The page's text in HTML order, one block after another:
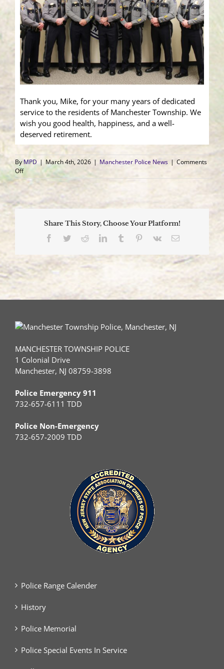
Thank you, Mike, for your many years of dedicated
service to the residents of Manchester Township. We
wish you good health, happiness, and a well-
deserved retirement.
ByMPD | March 4th, 2026 | Manchester Police News | Comments
Offon
Cpl.
Terranova
Honored
CeremonyShare This Story, Choose Your Platform!
Facebook
TwitterRedditLinkedInTumblr Pinterest
Vk Email
MANCHESTER TOWNSHIP POLICE
1 Colonial Drive
Manchester, NJ 08759-3898
Police Emergency 911
732-657-6111 TDD
Police Non-Emergency
732-657-2009 TDD
Police Range Calender
History
Police Memorial
Police Special Events In Service